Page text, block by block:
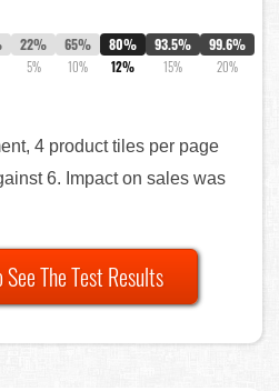
22%
5%
65%
10%
80%
12%
93.5%
15%
99.6%
20%
4 product tiles per page
6. Impact on sales was
The Test Results